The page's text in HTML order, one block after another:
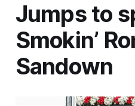
Jumps to
Smokin’
Sandown